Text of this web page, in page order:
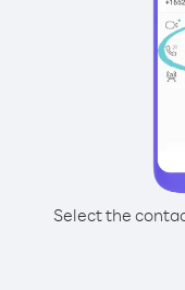
Select the